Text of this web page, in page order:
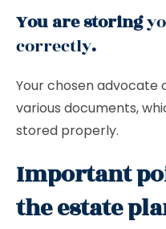
You are storing
correctly.
Your chosen advocate
various documents,
stored properly.
Important
the estate